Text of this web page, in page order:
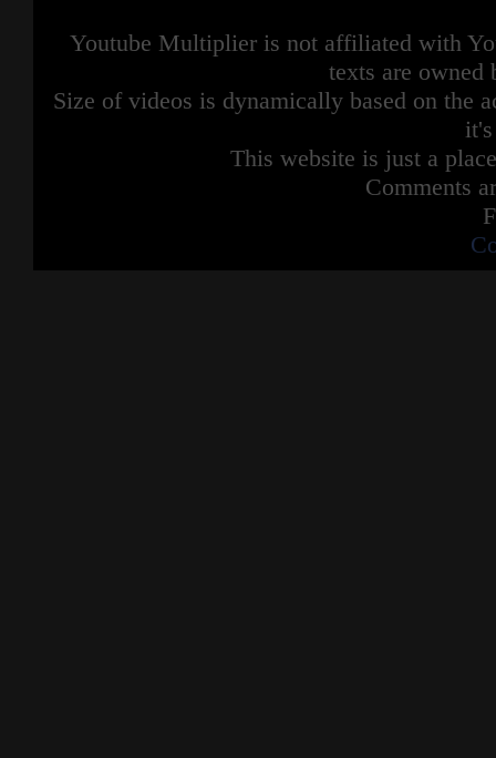
Youtube Multiplier is not affiliated with
texts are owned
Size of videos is dynamically based on the
This website is just a
Comments